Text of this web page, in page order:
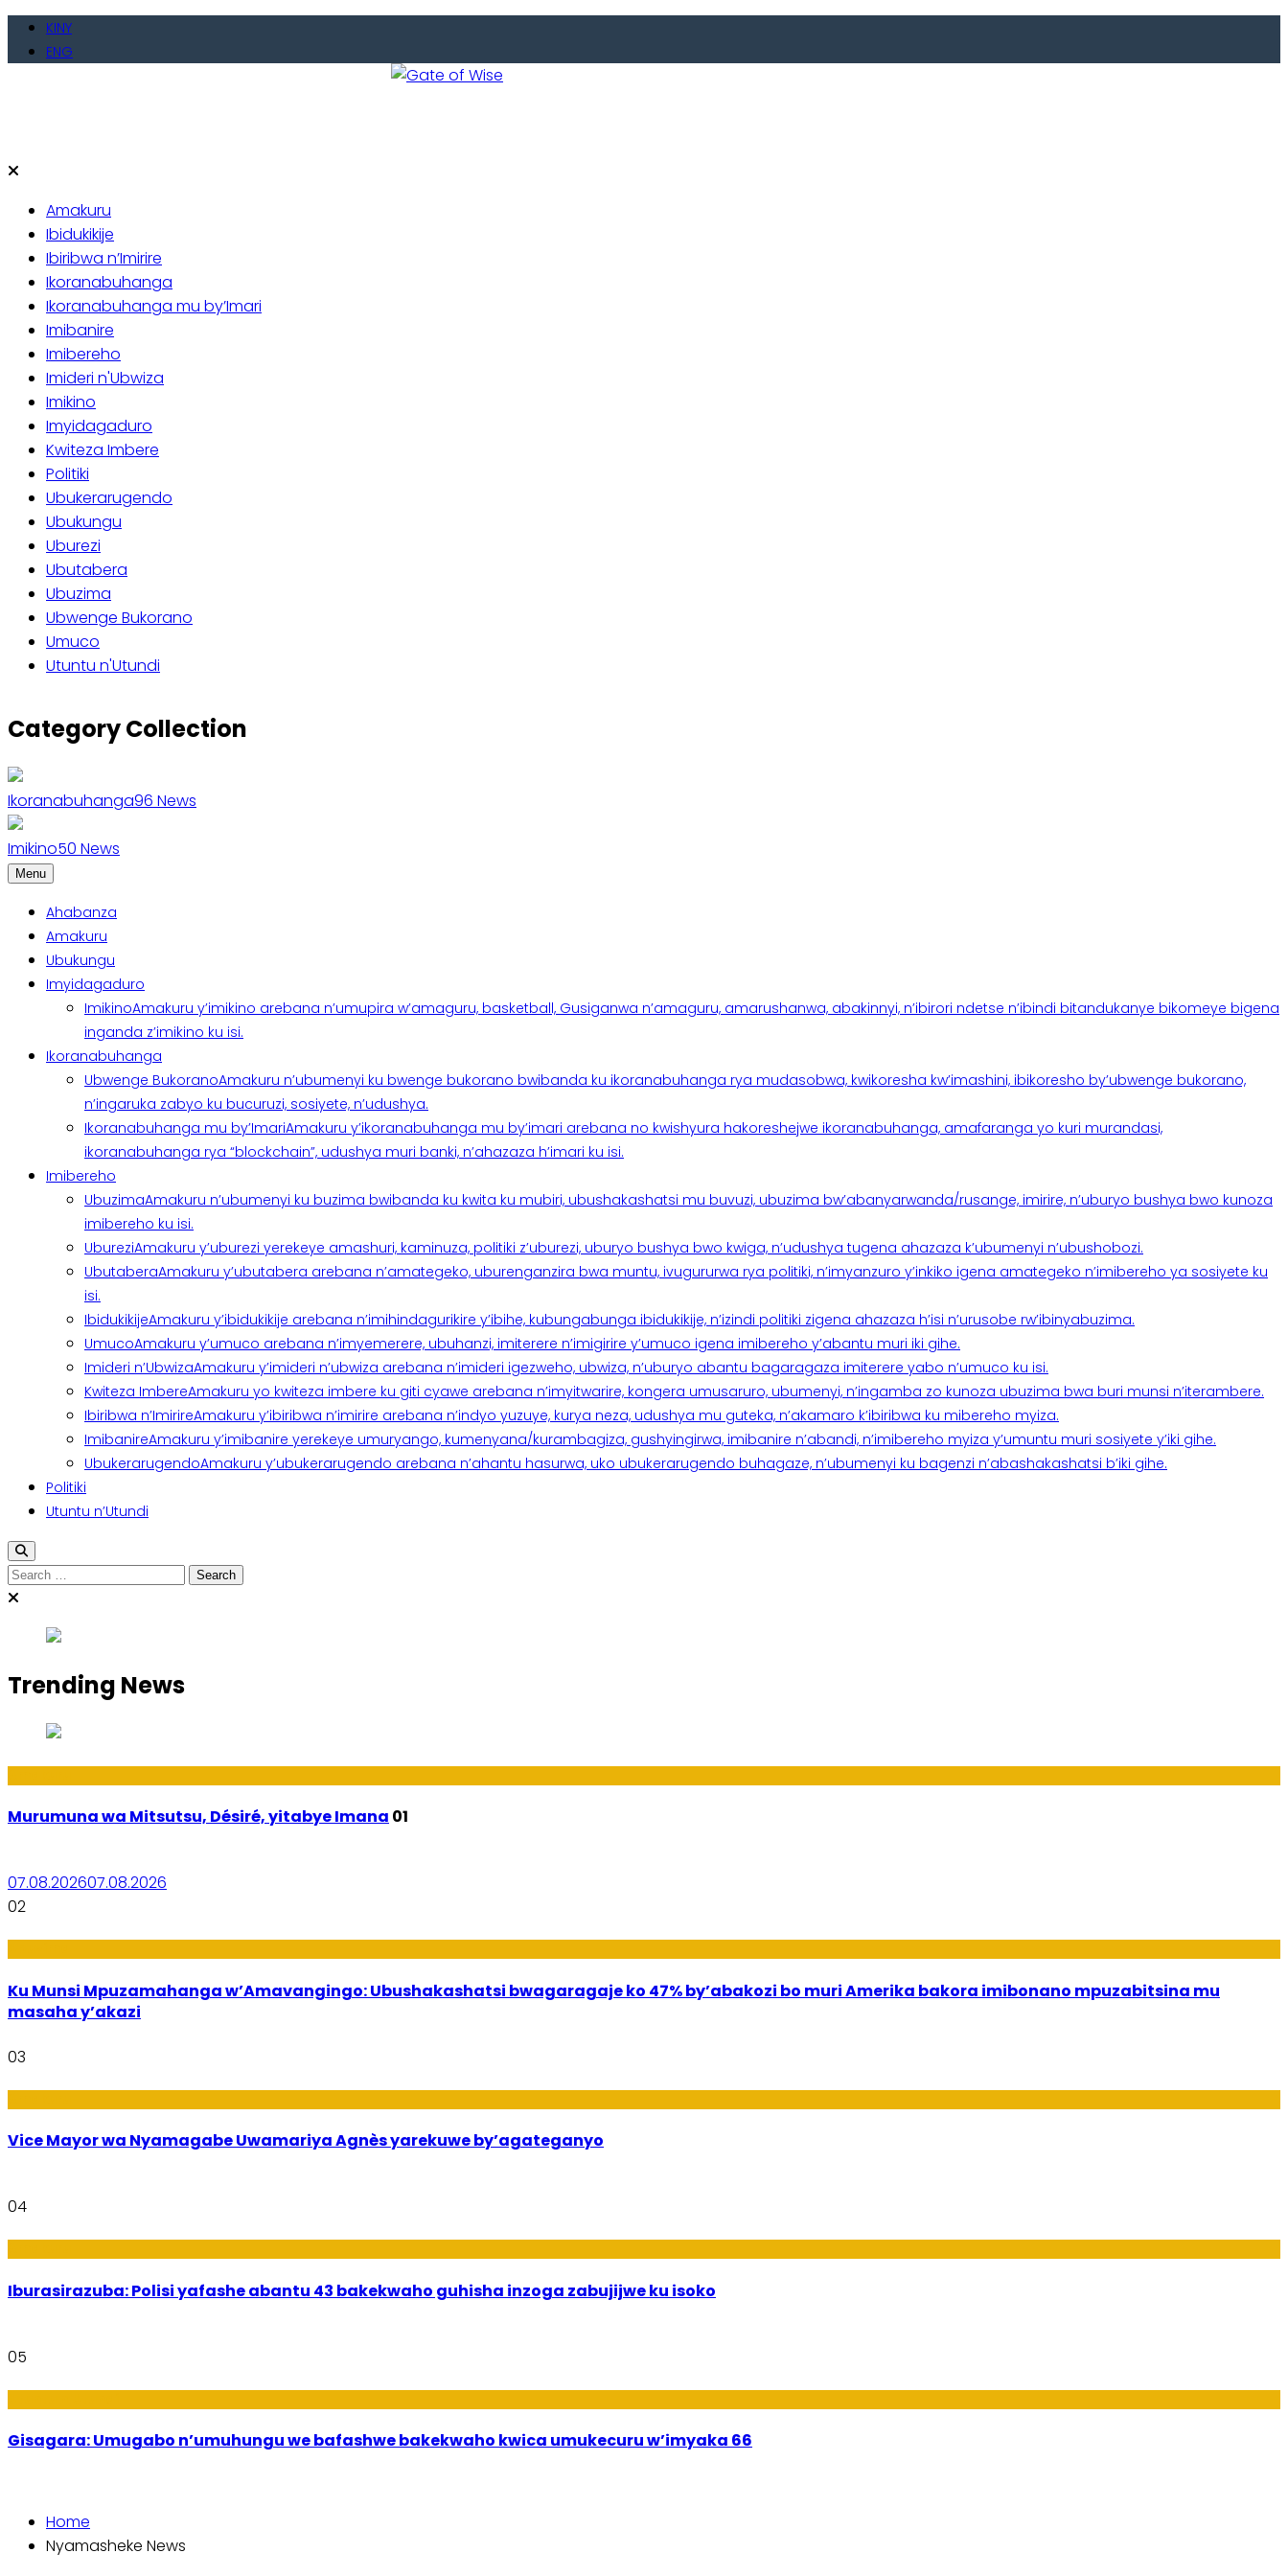
Skip
KINY
ENG
Amakuru
Ibidukikije
Ibiribwa n’Imirire
Ikoranabuhanga
Ikoranabuhanga mu by’Imari
Imibanire
Imibereho
Imideri n'Ubwiza
Imikino
Imyidagaduro
Kwiteza Imbere
Politiki
Ubukerarugendo
Ubukungu
Uburezi
Ubutabera
Ubuzima
Ubwenge Bukorano
Umuco
Utuntu n'Utundi
Category Collection
Ikoranabuhanga96 News
Imikino50 News
Menu
Ahabanza
Amakuru
Ubukungu
Imyidagaduro
ImikinoAmakuru y’imikino arebana n’umupira w’amaguru, basketball, Gusiganwa n’amaguru, amarushanwa, abakinnyi, n’ibirori ndetse n’ibindi bitandukanye bikomeye bigena
inganda z’imikino ku isi.
Ikoranabuhanga
Ubwenge BukoranoAmakuru n’ubumenyi ku bwenge bukorano bwibanda ku ikoranabuhanga rya mudasobwa, kwikoresha kw’imashini, ibikoresho by’ubwenge bukorano,
n’ingaruka zabyo ku bucuruzi, sosiyete, n’udushya.
Ikoranabuhanga mu by’ImariAmakuru y’ikoranabuhanga mu by’imari arebana no kwishyura hakoreshejwe ikoranabuhanga, amafaranga yo kuri murandasi,
ikoranabuhanga rya “blockchain”, udushya muri banki, n’ahazaza h’imari ku isi.
Imibereho
UbuzimaAmakuru n’ubumenyi ku buzima bwibanda ku kwita ku mubiri, ubushakashatsi mu buvuzi, ubuzima bw’abanyarwanda/rusange, imirire, n’uburyo bushya bwo kunoza
imibereho ku isi.
UbureziAmakuru y’uburezi yerekeye amashuri, kaminuza, politiki z’uburezi, uburyo bushya bwo kwiga, n’udushya tugena ahazaza k’ubumenyi n’ubushobozi.
UbutaberaAmakuru y’ubutabera arebana n’amategeko, uburenganzira bwa muntu, ivugururwa rya politiki, n’imyanzuro y’inkiko igena amategeko n’imibereho ya sosiyete ku
isi.
IbidukikijeAmakuru y’ibidukikije arebana n’imihindagurikire y’ibihe, kubungabunga ibidukikije, n’izindi politiki zigena ahazaza h’isi n’urusobe rw’ibinyabuzima.
UmucoAmakuru y’umuco arebana n’imyemerere, ubuhanzi, imiterere n’imigirire y’umuco igena imibereho y’abantu muri iki gihe.
Imideri n’UbwizaAmakuru y’imideri n’ubwiza arebana n’imideri igezweho, ubwiza, n’uburyo abantu bagaragaza imiterere yabo n’umuco ku isi.
Kwiteza ImbereAmakuru yo kwiteza imbere ku giti cyawe arebana n’imyitwarire, kongera umusaruro, ubumenyi, n’ingamba zo kunoza ubuzima bwa buri munsi n’iterambere.
Ibiribwa n’ImirireAmakuru y’ibiribwa n’imirire arebana n’indyo yuzuye, kurya neza, udushya mu guteka, n’akamaro k’ibiribwa ku mibereho myiza.
ImibanireAmakuru y’imibanire yerekeye umuryango, kumenyana/kurambagiza, gushyingirwa, imibanire n’abandi, n’imibereho myiza y’umuntu muri sosiyete y’iki gihe.
UbukerarugendoAmakuru y’ubukerarugendo arebana n’ahantu hasurwa, uko ubukerarugendo buhagaze, n’ubumenyi ku bagenzi n’abashakashatsi b’iki gihe.
Politiki
Utuntu n’Utundi
Search
for:
Trending News
Murumuna wa Mitsutsu, Désiré, yitabye Imana 01
07.08.202607.08.2026
02
Ku Munsi Mpuzamahanga w’Amavangingo: Ubushakashatsi bwagaragaje ko 47% by’abakozi bo muri Amerika bakora imibonano mpuzabitsina mu
masaha y’akazi
03
Vice Mayor wa Nyamagabe Uwamariya Agnès yarekuwe by’agateganyo
04
Iburasirazuba: Polisi yafashe abantu 43 bakekwaho guhisha inzoga zabujijwe ku isoko
05
Gisagara: Umugabo n’umuhungu we bafashwe bakekwaho kwica umukecuru w’imyaka 66
Home
Nyamasheke News